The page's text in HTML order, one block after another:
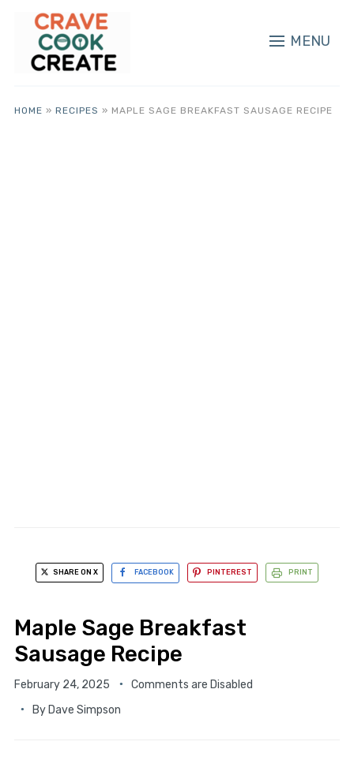
MENU
HOME » RECIPES » MAPLE SAGE BREAKFAST SAUSAGE RECIPE
SHARE ON X FACEBOOK PINTEREST PRINT
Maple Sage Breakfast
Sausage Recipe
February 24, 2025
Comments are Disabled
By Dave Simpson